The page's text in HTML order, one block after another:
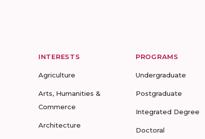
INTERESTS
Agriculture
Arts, Humanities &
Commerce
Architecture
PROGRAMS
Undergraduate
Postgraduate
Integrated Degree
Doctoral